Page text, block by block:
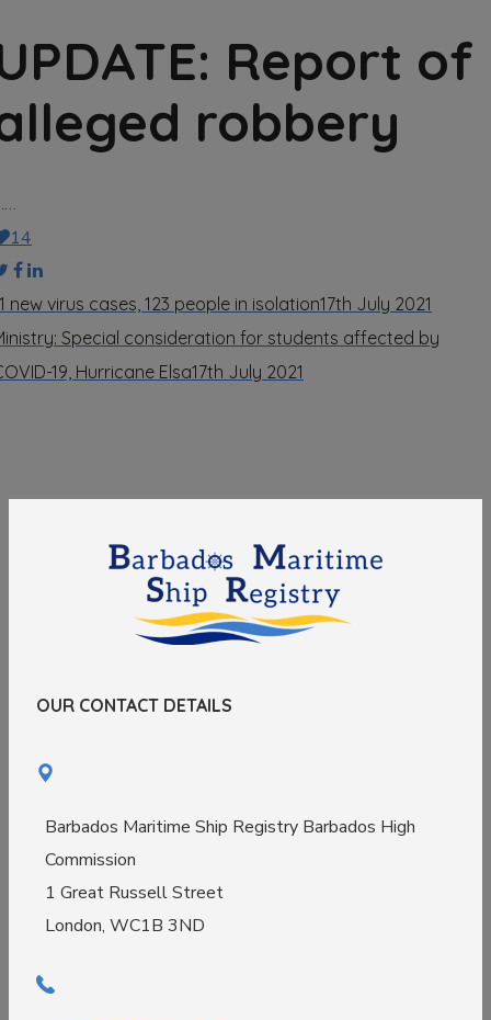
Report of
robbery
14
new virus cases, 123 people in isolation17th July 2021
Special consideration for students affected by
19, Hurricane Elsa17th July 2021
OUR CONTACT DETAILS
Barbados Maritime Ship Registry Barbados High
Commission
1 Great Russell Street
London, WC1B 3ND